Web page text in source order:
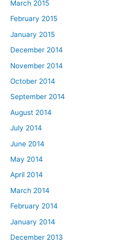
March 2015
February 2015
January 2015
December 2014
November 2014
October 2014
September 2014
August 2014
July 2014
June 2014
May 2014
April 2014
March 2014
February 2014
January 2014
December 2013